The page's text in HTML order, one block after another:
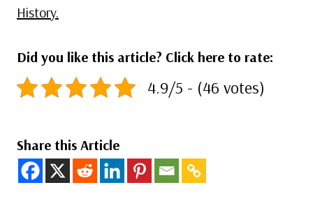
History.
Did you like this article? Click here to rate:
4.9/5 - (46 votes)
Share this Article